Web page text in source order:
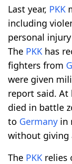
Last year, PKK
including
personal
The PKK has
fighters from
were given
report said. At
died in battle
to Germany in
without giving
The PKK relies